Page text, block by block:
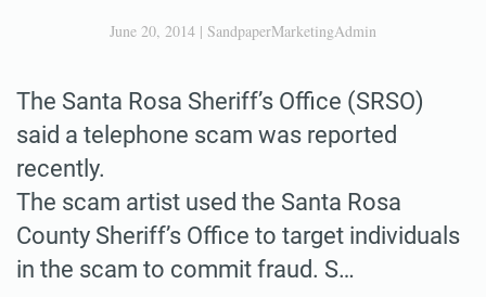
June 20, 2014 | SandpaperMarketingAdmin
The Santa Rosa Sheriff’s Office (SRSO)
said a telephone scam was reported
recently.
The scam artist used the Santa Rosa
County Sheriff’s Office to target individuals
in the scam to commit fraud. S…